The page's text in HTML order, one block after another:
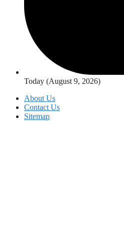
Today (August 9, 2026)
About Us
Contact Us
Sitemap